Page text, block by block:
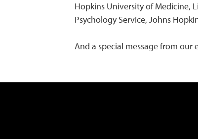
Hopkins University of Medicine,
Psychology Service, Johns
And a special message from our